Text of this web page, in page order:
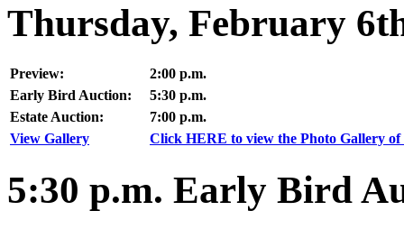
Thursday, February
Preview:
2:00 p.m.
Early Bird Auction:
5:30 p.m.
Estate Auction:
7:00 p.m.
View Gallery
Click HERE to view the Photo Gallery of
5:30 p.m. Early Bird